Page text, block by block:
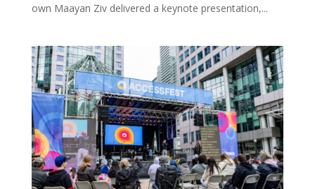
own Maayan Ziv delivered a keynote presentation,...